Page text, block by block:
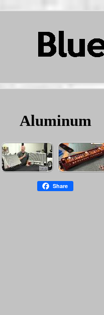
Aluminum
Share